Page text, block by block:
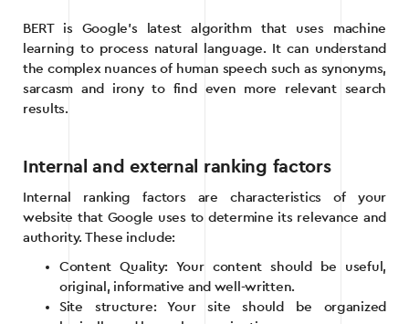
BERT is Google’s latest algorithm that uses machine
learning to process natural language. It can understand
the complex nuances of human speech such as synonyms,
sarcasm and irony to find even more relevant search
results.
Internal and external ranking factors
Internal ranking factors are characteristics of your
website that Google uses to determine its relevance and
authority. These include:
Content Quality: Your content should be useful,
original, informative and well-written.
Site structure: Your site should be organized